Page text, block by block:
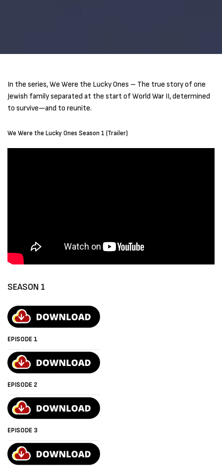
In the series, We Were the Lucky Ones – The true story of one
Jewish family separated at the start of World War II, determined
to survive—and to reunite.
We Were the Lucky Ones Season 1 (Trailer)
SEASON 1
EPISODE 1
EPISODE 2
EPISODE 3